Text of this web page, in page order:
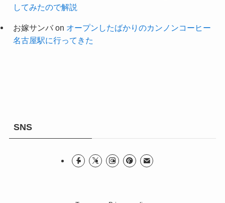
してみたので解説
お嫁サンバon オープンしたばかりのカンノンコーヒー
名古屋駅に行ってきた
SNS